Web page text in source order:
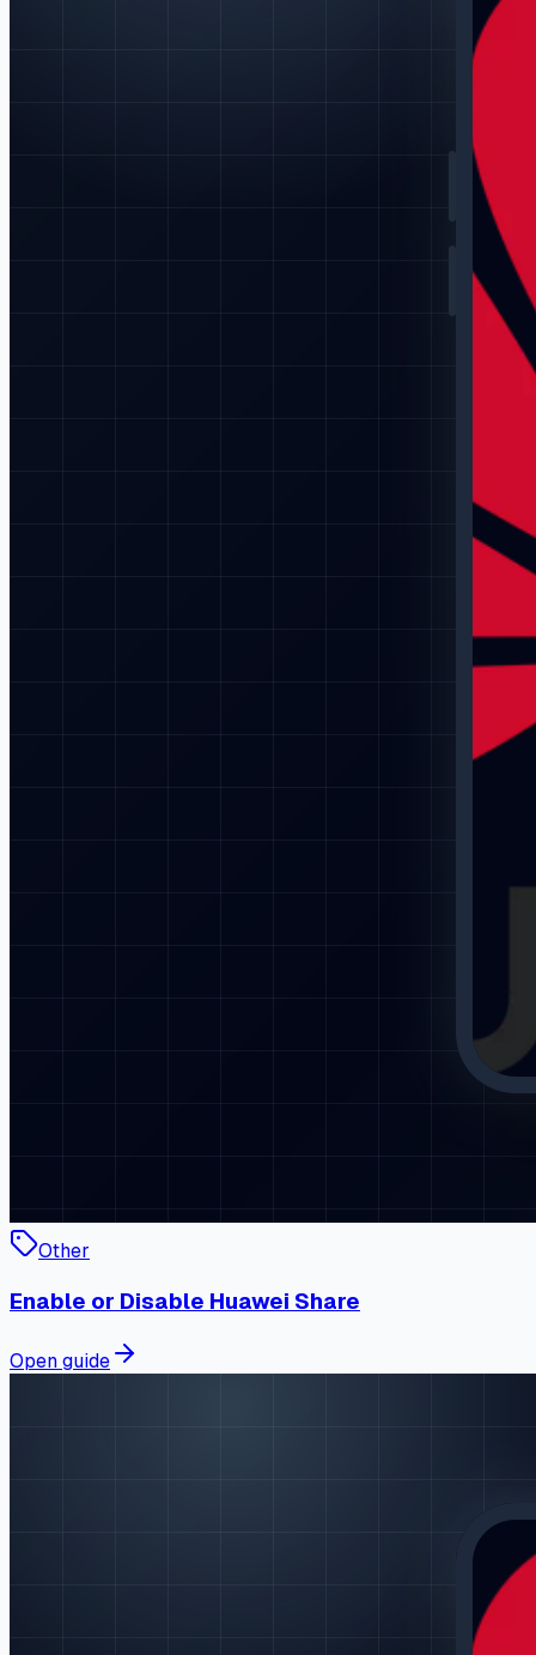
Other
Enable or Disable Huawei Share
Open guide